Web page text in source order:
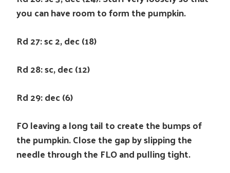
you can have room to form the pumpkin.
Rd 27: sc 2, dec (18)
Rd 28: sc, dec (12)
Rd 29: dec (6)
FO leaving a long tail to create the bumps of
the pumpkin. Close the gap by slipping the
needle through the FLO and pulling tight.